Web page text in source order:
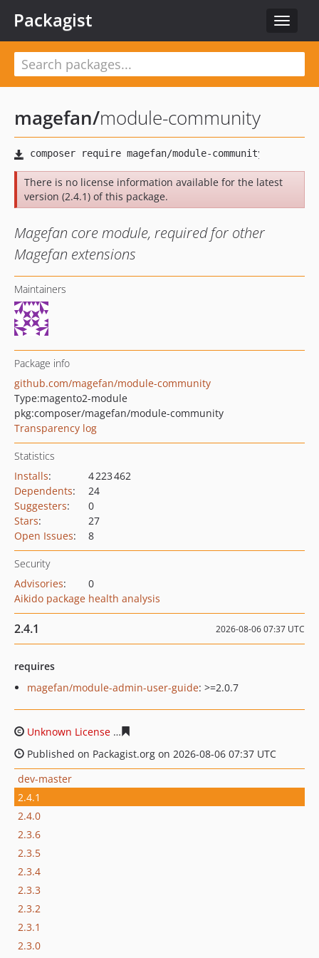
Toggle
Packagist
magefan/module-community
There is no license information available for the latest
version (2.4.1) of this package.
Magefan core module, required for other
Magefan extensions
Maintainers
Package info
github.com/magefan/module-community
Type:magento2-module
pkg:composer/magefan/module-community
Transparency log
Statistics
Installs:
4 223 462
Dependents:
24
Suggesters:
0
Stars:
27
Open Issues: 8
Security
Advisories:
0
Aikido package health analysis
2.4.1 2026-08-06 07:37 UTC
requires
magefan/module-admin-user-guide: >=2.0.7
Unknown License
Published on Packagist.org on 2026-08-06 07:37 UTC
dev-master
2.4.1
2.4.0
2.3.6
2.3.5
2.3.4
2.3.3
2.3.2
2.3.1
2.3.0